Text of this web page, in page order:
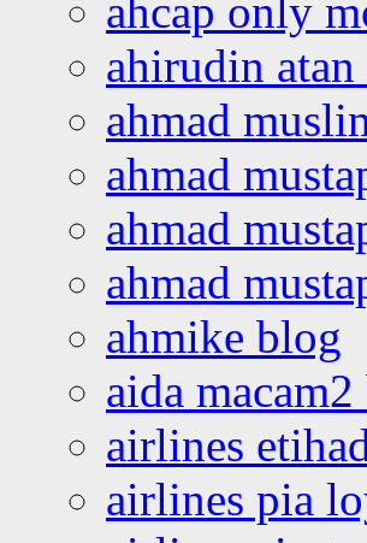
ahcap only
ahirudin atan
ahmad
ahmad
ahmad
ahmad
ahmike blog
aida
airlines
airlines pia